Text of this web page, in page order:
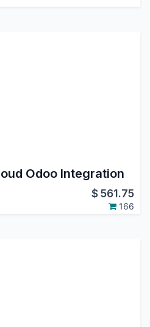
Odoo Integration
$561.75
166